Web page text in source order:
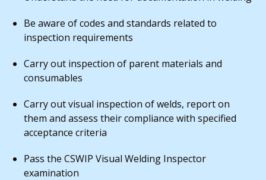
Be aware of codes and standards related to
inspection requirements
Carry out inspection of parent materials and
consumables
Carry out visual inspection of welds, report on
them and assess their compliance with specified
acceptance criteria
Pass the CSWIP Visual Welding Inspector
examination